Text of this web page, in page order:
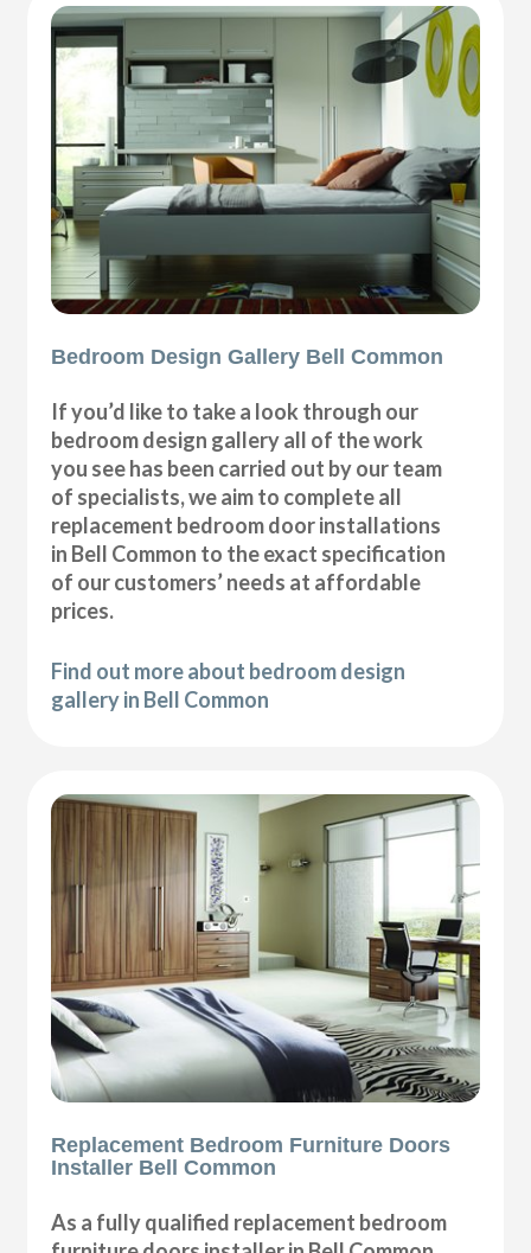
Bedroom Design Gallery Bell Common
If you’d like to take a look through our
bedroom design gallery all of the work
you see has been carried out by our team
of specialists, we aim to complete all
replacement bedroom door installations
in Bell Common to the exact specification
of our customers’ needs at affordable
prices.
Find out more about bedroom design
gallery in Bell Common
Replacement Bedroom Furniture Doors
Installer Bell Common
As a fully qualified replacement bedroom